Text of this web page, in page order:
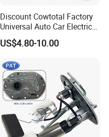
Discount Cowtotal Factory
Universal Auto Car Electric
Fuel Pump for Toyota
Corolla Noah Innova
Pajero Chevrolet Mazda3
Suzuki
US$4.80-10.00